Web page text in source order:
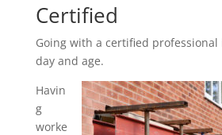
Certified
Going with a certified
day and age.
Havin
g
worke